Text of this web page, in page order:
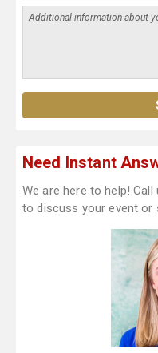
Need Instant
We are here to help!
to discuss your event or